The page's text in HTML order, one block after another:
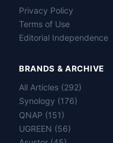
Privacy Policy
Terms of Use
Editorial Independence
BRANDS & ARCHIVE
All Articles (292)
Synology (176)
QNAP (151)
UGREEN (56)
Name